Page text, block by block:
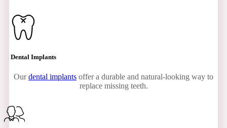
Dental Implants
Ourdental implants offer a durable and natural-looking way to
replace missing teeth.